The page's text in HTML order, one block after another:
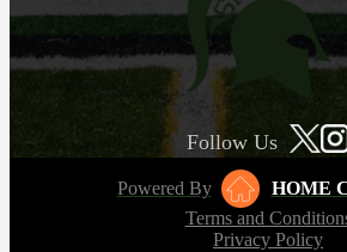
Follow Us
Powered By
HOME
Terms and
Privacy Policy